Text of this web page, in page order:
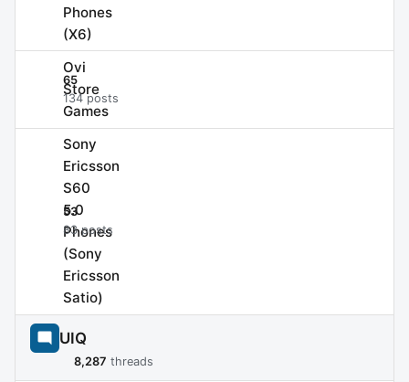
Phones
(X6)
Ovi
Store
Games
65
134 posts
Sony
Ericsson
S60
5.0
Phones
(Sony
Ericsson
Satio)
53
83 posts
UIQ
8,287 threads